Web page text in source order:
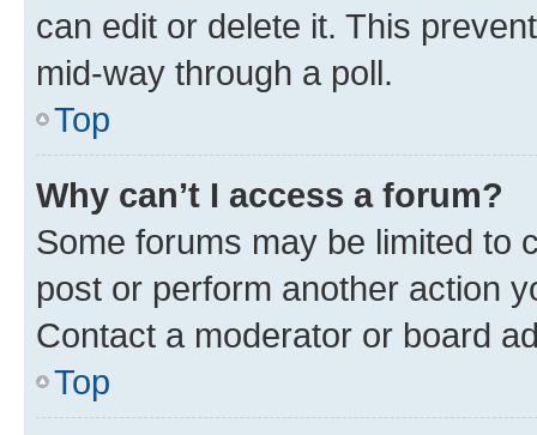
can edit or delete it. This
mid-way through a poll.
Top
Why can’t I access a forum?
Some forums may be limited to
post or perform another action
Contact a moderator or board
Top